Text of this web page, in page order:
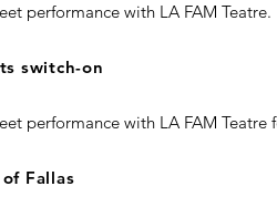
performance with LA FAM Teatre.
switch-on
performance with LA FAM Teatre
Fallas